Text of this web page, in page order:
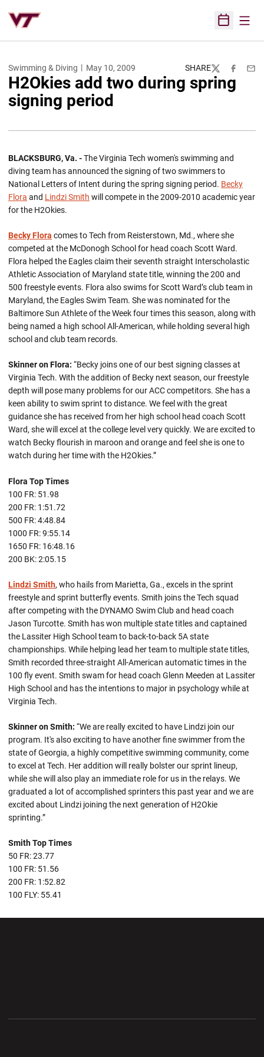
Open
Swimming & Diving May 10, 2009 SHARE
TwitterFacebook
H2Okies add two during spring
signing period
BLACKSBURG, Va. -The Virginia Tech women's swimming and
diving team has announced the signing of two swimmers to
National Letters of Intent during the spring signing period. Becky
Flora and Lindzi Smith will compete in the 2009-2010 academic year
for the H2Okies.
Becky Flora comes to Tech from Reisterstown, Md., where she
competed at the McDonogh School for head coach Scott Ward.
Flora helped the Eagles claim their seventh straight Interscholastic
Athletic Association of Maryland state title, winning the 200 and
500 freestyle events. Flora also swims for Scott Ward’s club team in
Maryland, the Eagles Swim Team. She was nominated for the
Baltimore Sun Athlete of the Week four times this season, along with
being named a high school All-American, while holding several high
school and club team records.
Skinner on Flora: “Becky joins one of our best signing classes at
Virginia Tech. With the addition of Becky next season, our freestyle
depth will pose many problems for our ACC competitors. She has a
keen ability to swim sprint to distance. We feel with the great
guidance she has received from her high school head coach Scott
Ward, she will excel at the college level very quickly. We are excited to
watch Becky flourish in maroon and orange and feel she is one to
watch during her time with the H2Okies.”
Flora Top Times
100 FR: 51.98
200 FR: 1:51.72
500 FR: 4:48.84
1000 FR: 9:55.14
1650 FR: 16:48.16
200 BK: 2:05.15
Lindzi Smith, who hails from Marietta, Ga., excels in the sprint
freestyle and sprint butterfly events. Smith joins the Tech squad
after competing with the DYNAMO Swim Club and head coach
Jason Turcotte. Smith has won multiple state titles and captained
the Lassiter High School team to back-to-back 5A state
championships. While helping lead her team to multiple state titles,
Smith recorded three-straight All-American automatic times in the
100 fly event. Smith swam for head coach Glenn Meeden at Lassiter
High School and has the intentions to major in psychology while at
Virginia Tech.
Skinner on Smith: “We are really excited to have Lindzi join our
program. It's also exciting to have another fine swimmer from the
state of Georgia, a highly competitive swimming community, come
to excel at Tech. Her addition will really bolster our sprint lineup,
while she will also play an immediate role for us in the relays. We
graduated a lot of accomplished sprinters this past year and we are
excited about Lindzi joining the next generation of H2Okie
sprinting.”
Smith Top Times
50 FR: 23.77
100 FR: 51.56
200 FR: 1:52.82
100 FLY: 55.41